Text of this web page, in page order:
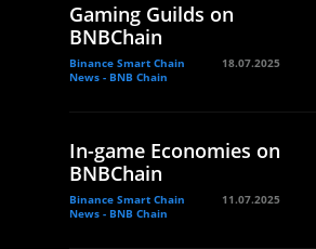
Gaming Guilds on
BNBChain
Binance Smart Chain
News - BNB Chain
18.07.2025
In-game Economies on
BNBChain
Binance Smart Chain
News - BNB Chain
11.07.2025